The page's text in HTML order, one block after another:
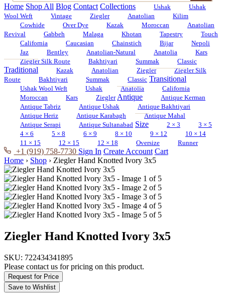
Home Shop All Blog Contact Collections Ushak
Ushak
Wool Weft
Vintage Ziegler Anatolian
Kilim
Cowhide
Over Dye Kazak Moroccan
Anatolian
Revival
Gabbeh Malaga Khotan Tapestry
Touch
California
Caucasian Chainstich Bijar
Nepoli
Jaz
Bentley Anatolian-Natural Anatolia
Kars
Ziegler Silk Route
Bakhtiyari Summak Classic
Traditional Kazak Anatolian Ziegler
Ziegler Silk
Route
Bakhtiyari Summak Classic Transitional
Ushak Wool Weft Ushak Anatolia
California
Moroccan
Kars Ziegler Antique
Antique Kerman
Antique Tabriz
Antique Ushak
Antique Bakhtiyari
Antique Heriz
Antique Karabagh
Antique Mahal
Antique Serapi
Antique Sultanabad Size 2 × 3
3 × 5
4 × 6
5 × 8 6 × 9 8 × 10 9 × 12
10 × 14
11 × 15
12 × 15 12 × 18 Oversize Runner
+1 (919) 758-7730 Sign In Create Account Cart
Home › Shop › Ziegler Hand Knotted Ivory 3x5
Ziegler Hand Knotted Ivory 3x5
SKU: 722434341895
Please contact us for pricing on this product.
Request for Price
Save to Wishlist